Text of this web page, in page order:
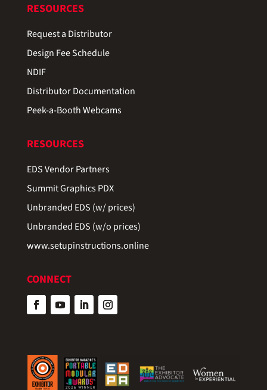
RESOURCES
Request a Distributor
Design Fee Schedule
NDIF
Distributor Documentation
Peek-a-Booth Webcams
RESOURCES
EDS Vendor Partners
Summit Graphics PDX
Unbranded EDS (w/ prices)
Unbranded EDS (w/o prices)
www.setupinstructions.online
CONNECT